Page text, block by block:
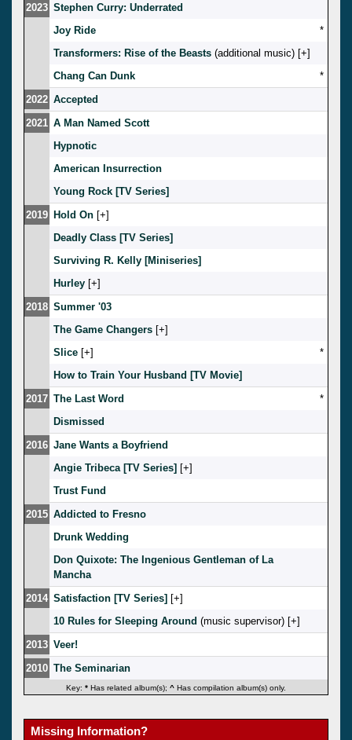
2023 Stephen Curry: Underrated
Joy Ride
*
Transformers: Rise of the Beasts (additional music) [ ]
Chang Can Dunk
*
2022 Accepted
2021 A Man Named Scott
Hypnotic
American Insurrection
Young Rock [TV Series]
2019 Hold On [ ]
Deadly Class [TV Series]
Surviving R. Kelly [Miniseries]
Hurley [ ]
2018 Summer '03
The Game Changers [ ]
Slice [ ]
*
How to Train Your Husband [TV Movie]
2017 The Last Word
*
Dismissed
2016 Jane Wants a Boyfriend
Angie Tribeca [TV Series] [ ]
Trust Fund
2015 Addicted to Fresno
Drunk Wedding
Don Quixote: The Ingenious Gentleman of La
Mancha
2014 Satisfaction [TV Series] [ ]
10 Rules for Sleeping Around (music supervisor) [ ]
2013 Veer!
2010 The Seminarian
Key: * Has related album(s); ^ Has compilation album(s) only.
Missing Information?